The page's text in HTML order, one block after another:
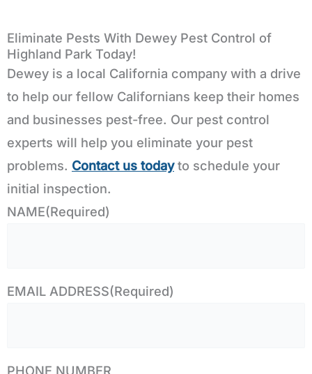
Eliminate Pests With Dewey Pest Control of
Highland Park Today!
Dewey is a local California company with a drive
to help our fellow Californians keep their homes
and businesses pest-free. Our pest control
experts will help you eliminate your pest
problems. Contact us todayto schedule your
initial inspection.
NAME(Required)
EMAIL ADDRESS(Required)
PHONE NUMBER